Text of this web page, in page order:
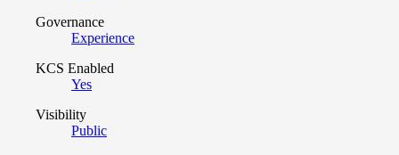
Governance
Experience
KCS Enabled
Yes
Visibility
Public